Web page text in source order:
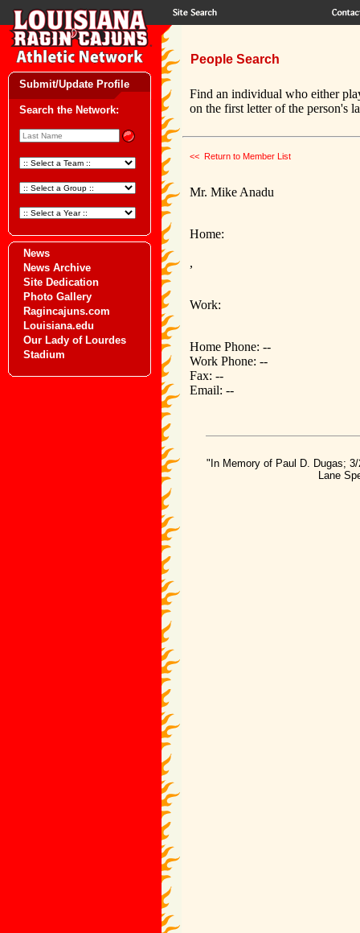
Submit/Update Profile
Search the Network:
News
News Archive
Site Dedication
Photo Gallery
Ragincajuns.com
Louisiana.edu
Our Lady of Lourdes
Stadium
People Search
Find an individual who either
on the first letter of the person's
<< Return to Member List
Mr. Mike Anadu
Home:
,
Work:
Home Phone: --
Work Phone: --
Fax: --
Email: --
"In Memory of Paul D. Dugas;
Lane